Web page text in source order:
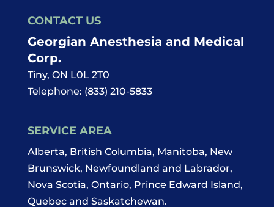
CONTACT US
Georgian Anesthesia and Medical
Corp.
Tiny, ON L0L 2T0
Telephone: (833) 210-5833
SERVICE AREA
Alberta, British Columbia, Manitoba, New
Brunswick, Newfoundland and Labrador,
Nova Scotia, Ontario, Prince Edward Island,
Quebec and Saskatchewan.